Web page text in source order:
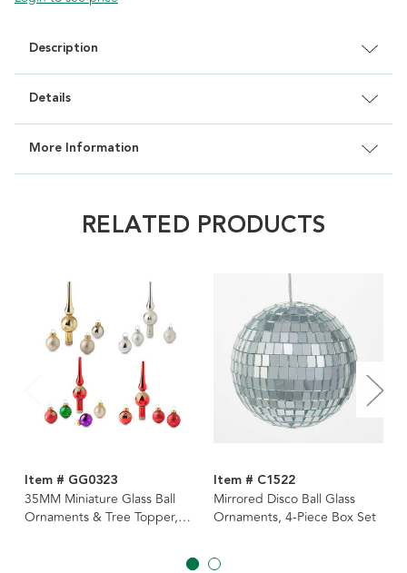
Description
Details
More Information
RELATED PRODUCTS
Item # GG0323
35MM Miniature Glass Ball
Ornaments & Tree Topper,
Item # C1522
Mirrored Disco Ball Glass
Ornaments, 4-Piece Box Set